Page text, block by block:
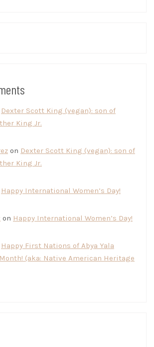
Dexter Scott King (vegan): son of
King Jr.
on Dexter Scott King (vegan): son of
King Jr.
Happy International Women’s Day!
on Happy International Women’s Day!
Happy First Nations of Abya Yala
(aka: Native American Heritage